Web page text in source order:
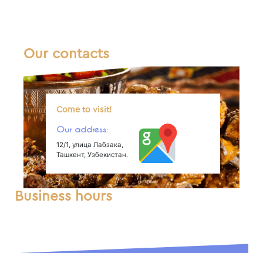
Our contacts
Come to visit!
Our address:
12/1, улица Лабзака,
Ташкент, Узбекистан.
Business hours